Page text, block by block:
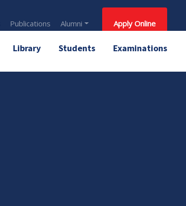
Publications Alumni Apply Online
Library Students Examinations